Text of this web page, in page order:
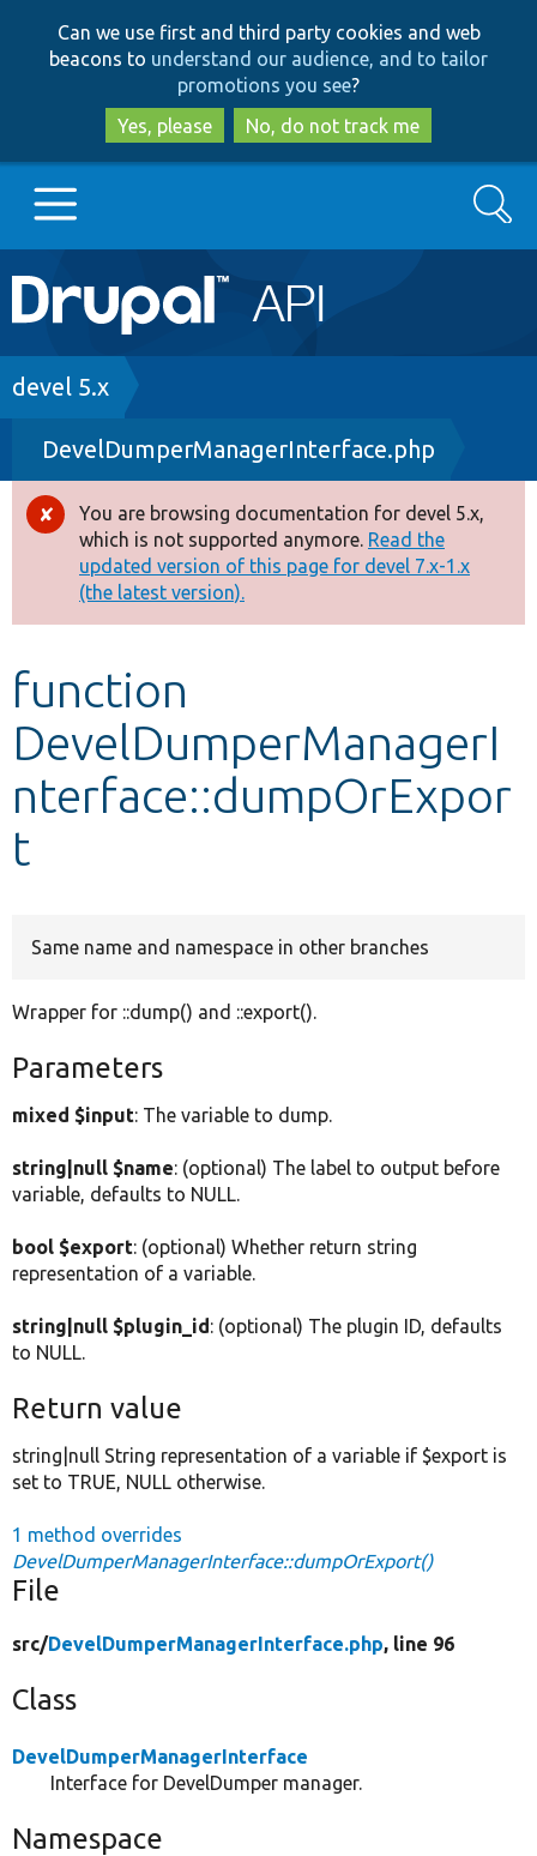
to
main
content
to
search
Can we use first and third party cookies and web
beacons to understand our audience, and to tailor
promotions you see?
Yes, please
No, do not track me
Main
navigation
Go to Drupal.org
Drupal 7
Drupal 8+
Other projects
Develop for Drupal
Search
Breadcrumb
devel 5.x
DevelDumperManagerInterface.php
Error
message
You are browsing documentation for devel 5.x,
which is not supported anymore. Read the
updated version of this page for devel 7.x-1.x
(the latest version).
function
DevelDumperManagerI
nterface::dumpOrExpor
t
Same name and namespace in other branches
Wrapper for ::dump() and ::export().
Parameters
mixed $input: The variable to dump.
string|null $name: (optional) The label to output before
variable, defaults to NULL.
bool $export: (optional) Whether return string
representation of a variable.
string|null $plugin_id: (optional) The plugin ID, defaults
to NULL.
Return value
string|null String representation of a variable if $export is
set to TRUE, NULL otherwise.
1 method overrides
DevelDumperManagerInterface::dumpOrExport()
File
src/DevelDumperManagerInterface.php, line 96
Class
DevelDumperManagerInterface
Interface for DevelDumper manager.
Namespace